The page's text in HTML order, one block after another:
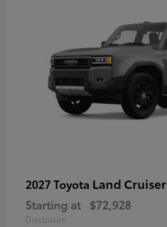
2027 Toyota Land Cruiser
Starting at $72,928
Disclosure